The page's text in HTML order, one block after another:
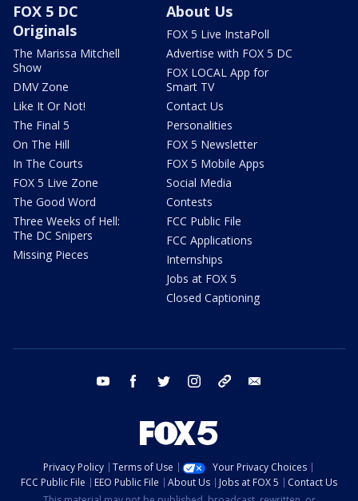
FOX 5 DC
Originals
The Marissa Mitchell
Show
DMV Zone
Like It Or Not!
The Final 5
On The Hill
In The Courts
FOX 5 Live Zone
The Good Word
Three Weeks of Hell:
The DC Snipers
Missing Pieces
About Us
FOX 5 Live InstaPoll
Advertise with FOX 5 DC
FOX LOCAL App for
Smart TV
Contact Us
Personalities
FOX 5 Newsletter
FOX 5 Mobile Apps
Social Media
Contests
FCC Public File
FCC Applications
Internships
Jobs at FOX 5
Closed Captioning
youtube facebook twitter instagram tiktok
Privacy Policy Terms of Use
Your Privacy Choices
FCC Public File
EEO Public File About Us Jobs at FOX 5
Contact Us